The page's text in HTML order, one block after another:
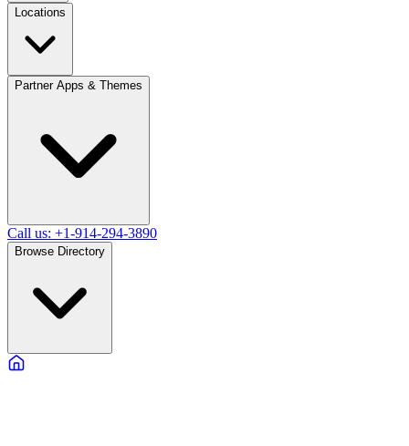
Locations
Partner Apps & Themes
Call us: +1-914-294-3890
Browse Directory